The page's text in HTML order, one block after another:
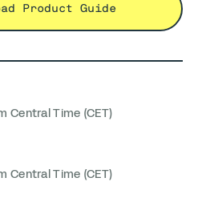
Product Guide
Central Time (CET)
Central Time (CET)